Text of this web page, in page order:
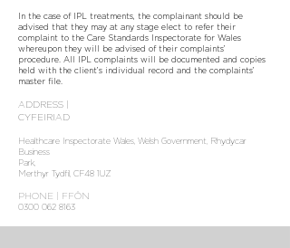
In the case of IPL treatments, the complainant should be
advised that they may at any stage elect to refer their
complaint to the Care Standards Inspectorate for Wales
whereupon they will be advised of their complaints’
procedure. All IPL complaints will be documented and copies
held with the client’s individual record and the complaints’
master file.
ADDRESS |
CYFEIRIAD
Healthcare Inspectorate Wales, Welsh Government, Rhydycar
Business
Park,
Merthyr Tydfil, CF48 1UZ
PHONE | FFÔN
0300 062 8163